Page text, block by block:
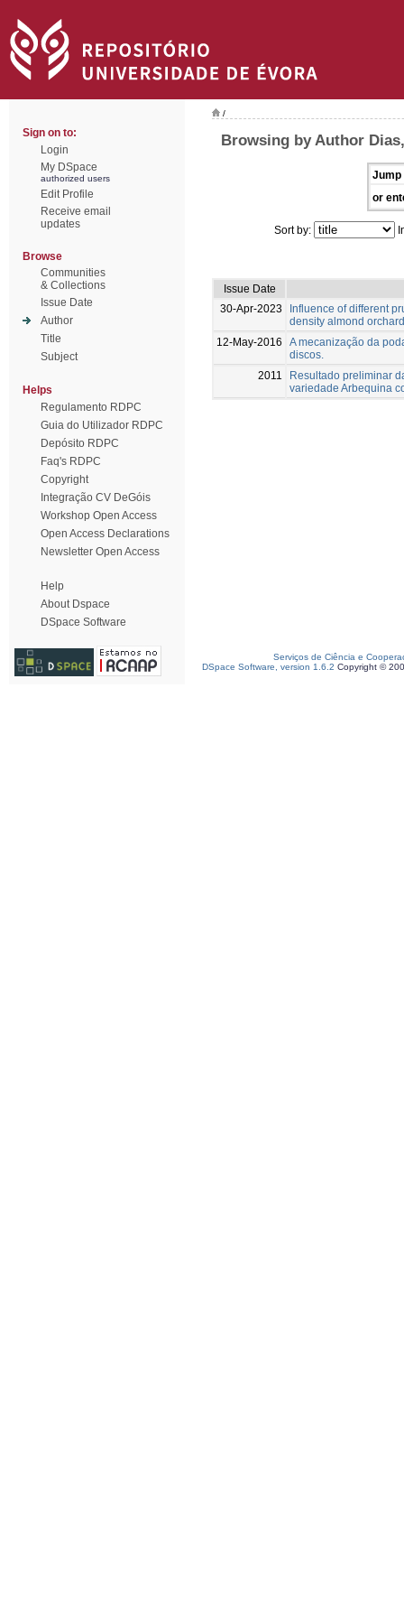
Sign on to:
Login
My DSpace
authorized users
Edit Profile
Receive email
updates
Browse
Communities
& Collections
Issue Date
Author
Title
Subject
Helps
Regulamento RDPC
Guia do Utilizador RDPC
Depósito RDPC
Faq's RDPC
Copyright
Integração CV DeGóis
Workshop Open Access
Open Access Declarations
Newsletter Open Access
Help
About Dspace
DSpace Software
/
Browsing by Author
Jump
or
Sort by:
Issue Date
30-Apr-2023
Influence of different
density almond
12-May-2016
A mecanização da
discos.
2011
Resultado preliminar
variedade Arbequina
Serviços de Ciência e
DSpace Software, version 1.6.2 Copyright ©